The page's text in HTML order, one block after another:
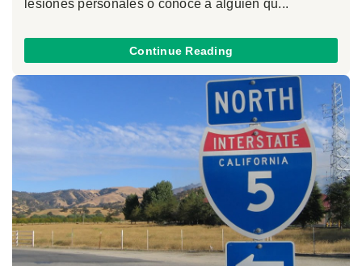
lesiones personales o conoce a alguien qu...
Continue Reading